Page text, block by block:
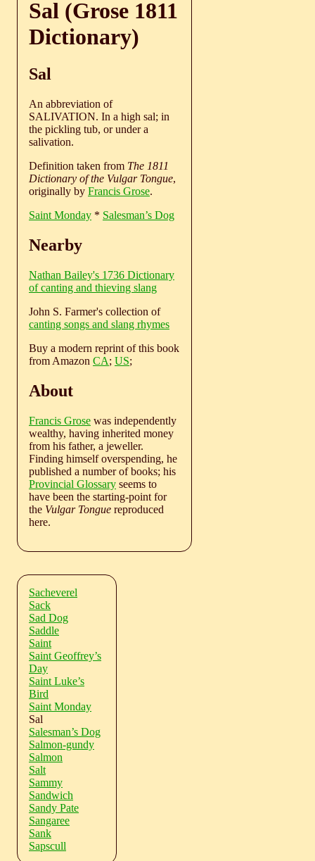
Sal (Grose 1811
Dictionary)
Sal
An abbreviation of
SALIVATION. In a high sal; in
the pickling tub, or under a
salivation.
Definition taken from The 1811
Dictionary of the Vulgar Tongue,
originally by Francis Grose.
Saint Monday * Salesman’s Dog
Nearby
Nathan Bailey's 1736 Dictionary
of canting and thieving slang
John S. Farmer's collection of
canting songs and slang rhymes
Buy a modern reprint of this book
from Amazon CA; US;
About
Francis Grose was independently
wealthy, having inherited money
from his father, a jeweller.
Finding himself overspending, he
published a number of books; his
Provincial Glossary seems to
have been the starting-point for
the Vulgar Tongue reproduced
here.
Sacheverel
Sack
Sad Dog
Saddle
Saint
Saint Geoffrey’s
Day
Saint Luke’s
Bird
Saint Monday
Sal
Salesman’s Dog
Salmon-gundy
Salmon
Salt
Sammy
Sandwich
Sandy Pate
Sangaree
Sank
Sapscull